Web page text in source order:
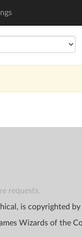
requests.
is copyrighted
Wizards of the